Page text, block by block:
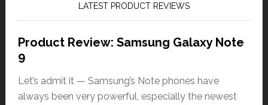
LATEST PRODUCT REVIEWS
Product Review: Samsung Galaxy Note
9
Let’s admit it — Samsung’s Note phones have
always been very powerful, especially the newest